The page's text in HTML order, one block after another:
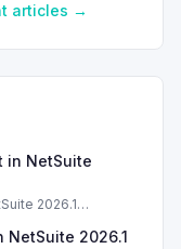
articles →
in NetSuite
2026.1
NetSuite 2026.1